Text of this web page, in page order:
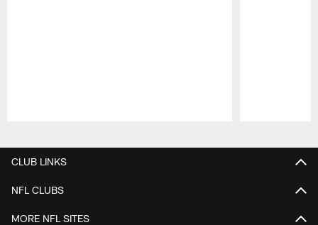
CLUB LINKS
NFL CLUBS
MORE NFL SITES